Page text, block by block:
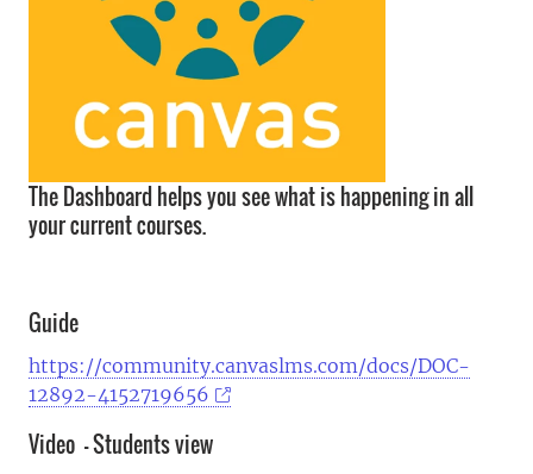
The Dashboard helps you see what is happening in all
your current courses.
Guide
https://community.canvaslms.com/docs/DOC-
12892-4152719656
Video - Students view